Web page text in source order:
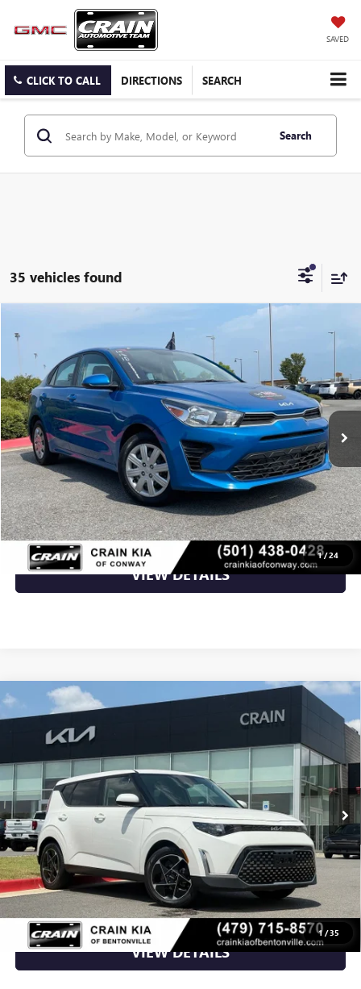
SAVED
CLICK TO CALL DIRECTIONS SEARCH
Search
35 vehicles found
1/24
USED KIA RIO
VIN:3KPA24AD5PE569029Stock: 6KN1808A
61,811 mi Ext. Int.
$15,588
Less
Retail Price $15,588
Crain Price $15,588
CLICK TO CALL
VIEW DETAILS
Compare Vehicle
1/35
USED 2023 KIA SOULEX - KIA CPO / CLEAN
CARFAX / ONE OWNER
KNDJ33AU0P7894260
66,889 mi Int.
$18,200
Less
Retail Price $18,200
Crain Price $18,200
CLICK TO CALL
VIEW DETAILS
Compare Vehicle